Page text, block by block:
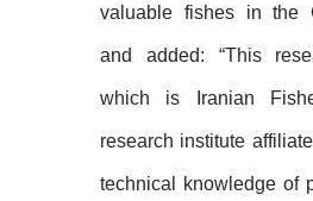
valuable fishes in the
and added: “This
which is Iranian
research institute
technical knowledge of